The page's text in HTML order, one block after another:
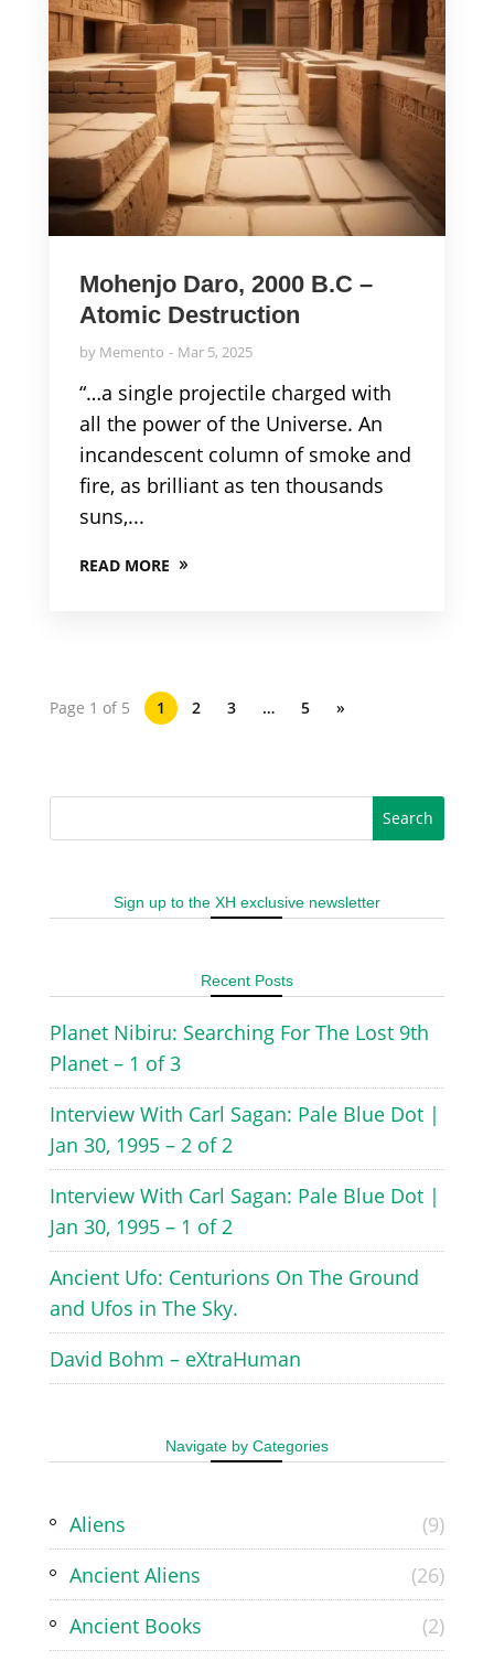
Mohenjo Daro, 2000 B.C –
Atomic Destruction
by Memento Mar 5, 2025
“…a single projectile charged with
all the power of the Universe. An
incandescent column of smoke and
fire, as brilliant as ten thousands
suns,...
READ MORE
Page 1 of 5 1 2 3 … 5 »
Sign up to the XH exclusive newsletter
Recent Posts
Planet Nibiru: Searching For The Lost 9th
Planet – 1 of 3
Interview With Carl Sagan: Pale Blue Dot |
Jan 30, 1995 – 2 of 2
Interview With Carl Sagan: Pale Blue Dot |
Jan 30, 1995 – 1 of 2
Ancient Ufo: Centurions On The Ground
and Ufos in The Sky.
David Bohm – eXtraHuman
Navigate by Categories
Aliens
(9)
Ancient Aliens
(26)
Ancient Books
(2)